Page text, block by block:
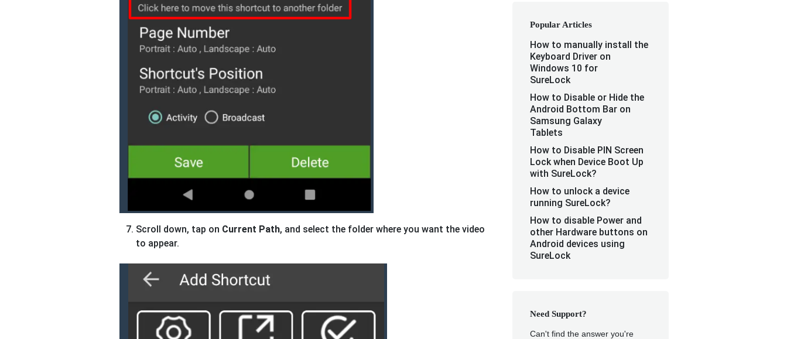
Scroll down, tap on Current Path, and select the folder where you want the video
to appear.
Popular Articles
How to manually install the
Keyboard Driver on
Windows 10 for
SureLock
How to Disable or Hide the
Android Bottom Bar on
Samsung Galaxy
Tablets
How to Disable PIN Screen
Lock when Device Boot Up
with SureLock?
How to unlock a device
running SureLock?
How to disable Power and
other Hardware buttons on
Android devices using
SureLock
Need Support?
Can't find the answer you're